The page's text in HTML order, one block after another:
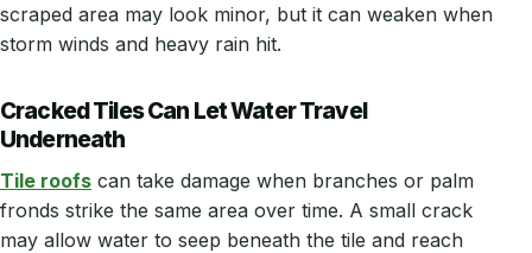
scraped area may look minor, but it can weaken when
storm winds and heavy rain hit.
Cracked Tiles Can Let Water Travel
Underneath
Tile roofs can take damage when branches or palm
fronds strike the same area over time. A small crack
may allow water to seep beneath the tile and reach